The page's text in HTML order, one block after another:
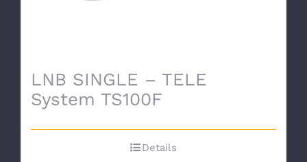
LNB SINGLE – TELE
System TS100F
Details